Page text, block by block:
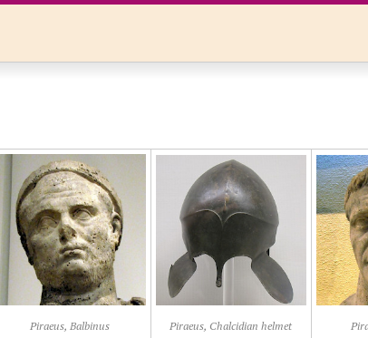
Piraeus, Balbinus Piraeus, Chalcidian helmet